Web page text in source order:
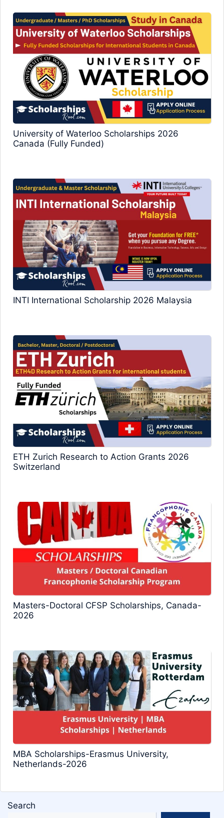
University of Waterloo Scholarships 2026
Canada (Fully Funded)
INTI International Scholarship 2026 Malaysia
ETH Zurich Research to Action Grants 2026
Switzerland
Masters-Doctoral CFSP Scholarships, Canada-
2026
MBA Scholarships-Erasmus University,
Netherlands-2026
Search